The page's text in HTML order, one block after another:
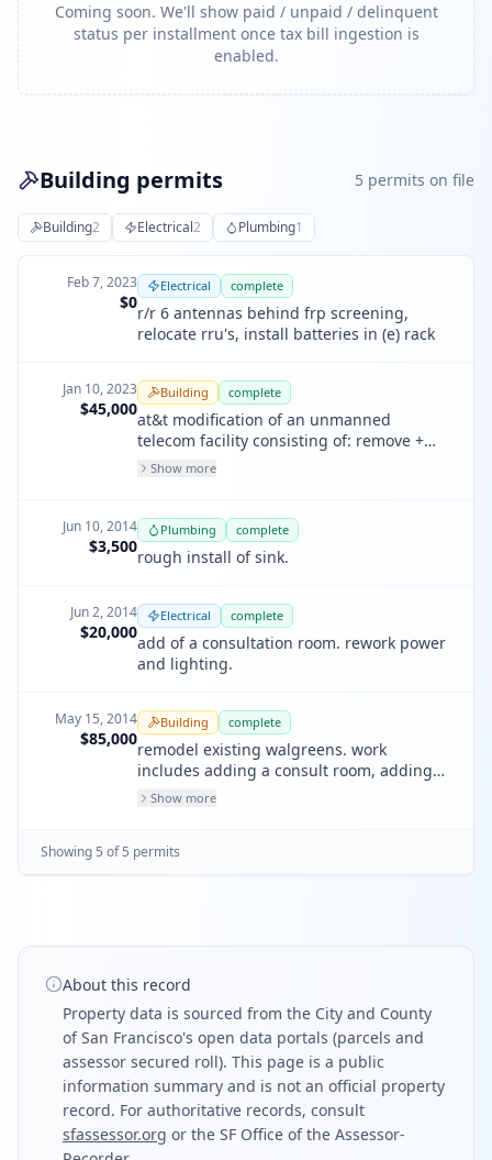
Coming soon. We'll show paid / unpaid / delinquent
status per installment once tax bill ingestion is
enabled.
Building permits 5 permits on file
Building2 Electrical2 Plumbing1
Feb 7, 2023
$0
Electrical complete
r/r 6 antennas behind frp screening,
relocate rru's, install batteries in (e) rack
Jan 10, 2023
$45,000
Building complete
at&t modification of an unmanned
telecom facility consisting of: remove +
replace 6 panel antennas behind (e) frp /
(e) dcpp + rack. install 4 rectifiers in (e)
dcpp. 1 twin diplex each sector + 1 filter
per sector.
Show more
Jun 10, 2014
$3,500
Plumbing complete
rough install of sink.
Jun 2, 2014
$20,000
Electrical complete
add of a consultation room. rework power
and lighting.
May 15, 2014
$85,000
Building complete
remodel existing walgreens. work
includes adding a consult room, adding
refrigeration cases, and related work
alarm. na for maher.
Show more
Showing 5 of 5 permits
About this record
Property data is sourced from the City and County
of San Francisco's open data portals (parcels and
assessor secured roll). This page is a public
information summary and is not an official property
record. For authoritative records, consult
sfassessor.org or the SF Office of the Assessor-